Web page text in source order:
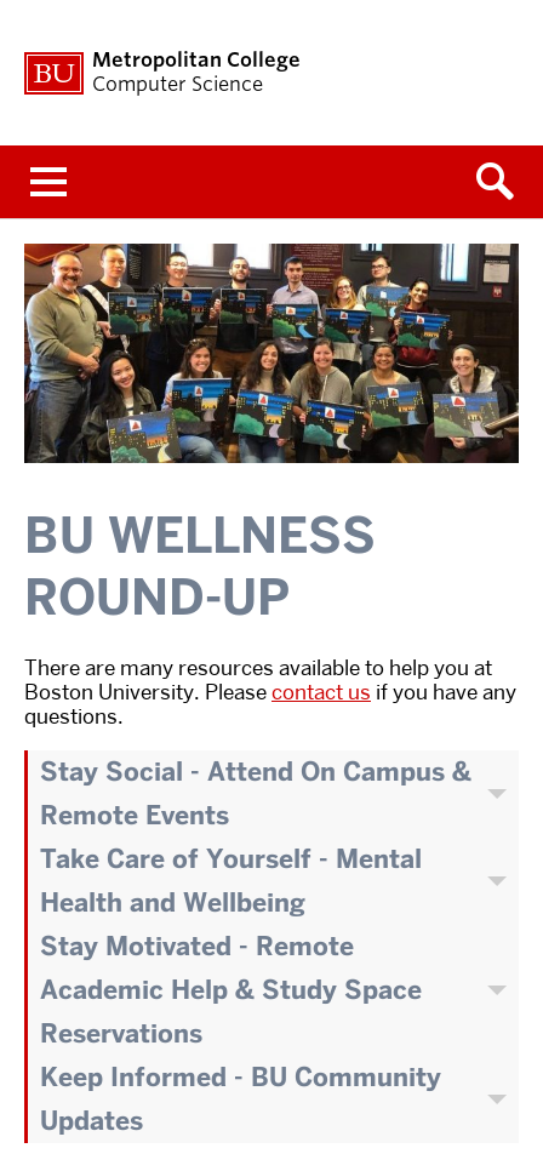
Metropolitan College
Computer Science
BU WELLNESS
ROUND-UP
There are many resources available to help you at
Boston University. Pleasecontact us if you have any
questions.
Stay Social - Attend On Campus &
Remote Events
Take Care of Yourself - Mental
Health and Wellbeing
Stay Motivated - Remote
Academic Help & Study Space
Reservations
Keep Informed - BU Community
Updates